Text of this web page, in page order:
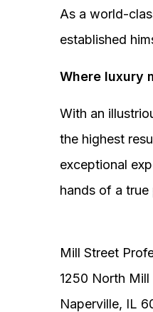
As a world-
established
Where luxury
With an
the highest
exceptional
hands of a true
Mill Street
1250 North Mill
Naperville, IL